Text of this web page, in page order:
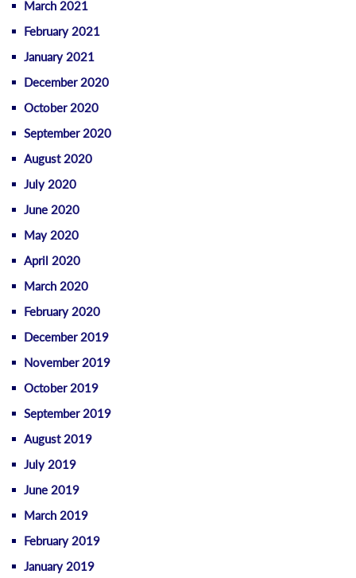
March 2021
February 2021
January 2021
December 2020
October 2020
September 2020
August 2020
July 2020
June 2020
May 2020
April 2020
March 2020
February 2020
December 2019
November 2019
October 2019
September 2019
August 2019
July 2019
June 2019
March 2019
February 2019
January 2019